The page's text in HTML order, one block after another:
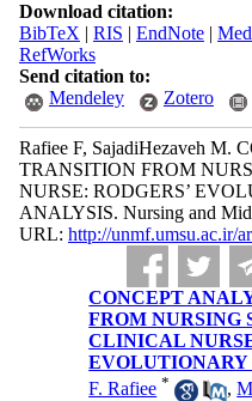
Download citation:
BibTeX | RIS | EndNote|
RefWorks
Send citation to:
Mendeley
Zotero
Rafiee F, SajadiHezaveh M.
TRANSITION FROM
NURSE: RODGERS’
ANALYSIS. Nursing and
URL: http://unmf.umsu.ac.ir/
CONCEPT
FROM NURSING
CLINICAL
EVOLUTIONARY
F. Rafiee * ,